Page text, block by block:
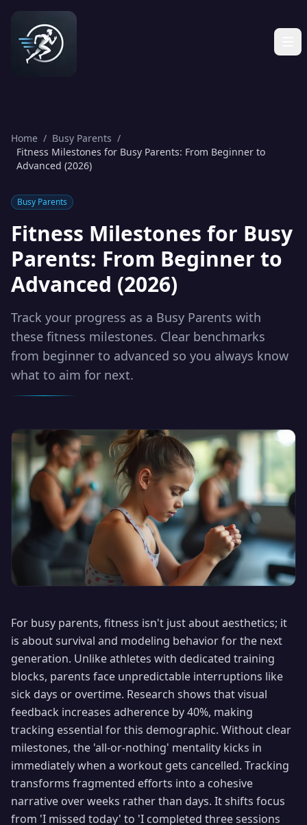
Home / Busy Parents /
Fitness Milestones for Busy Parents: From Beginner to
Advanced (2026)
Busy Parents
Fitness Milestones for Busy
Parents: From Beginner to
Advanced (2026)
Track your progress as a Busy Parents with
these fitness milestones. Clear benchmarks
from beginner to advanced so you always know
what to aim for next.
For busy parents, fitness isn't just about aesthetics; it
is about survival and modeling behavior for the next
generation. Unlike athletes with dedicated training
blocks, parents face unpredictable interruptions like
sick days or overtime. Research shows that visual
feedback increases adherence by 40%, making
tracking essential for this demographic. Without clear
milestones, the 'all-or-nothing' mentality kicks in
immediately when a workout gets cancelled. Tracking
transforms fragmented efforts into a cohesive
narrative over weeks rather than days. It shifts focus
from 'I missed today' to 'I completed three sessions